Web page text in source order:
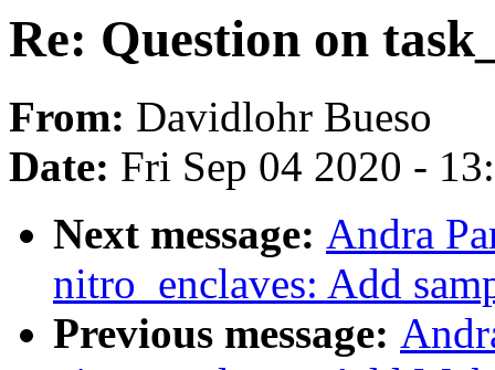
Re: Question on
From: Davidlohr Bueso
Date: Fri Sep 04 2020 -
Next message: Andra
nitro_enclaves: Add
Previous message: